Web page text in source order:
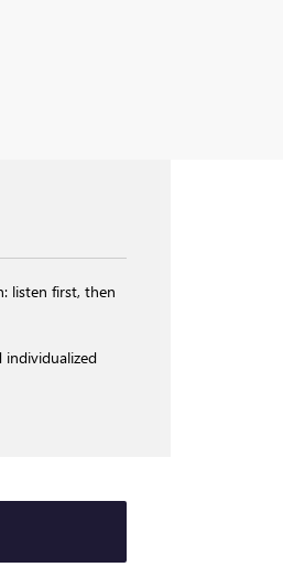
listen first, then
individualized